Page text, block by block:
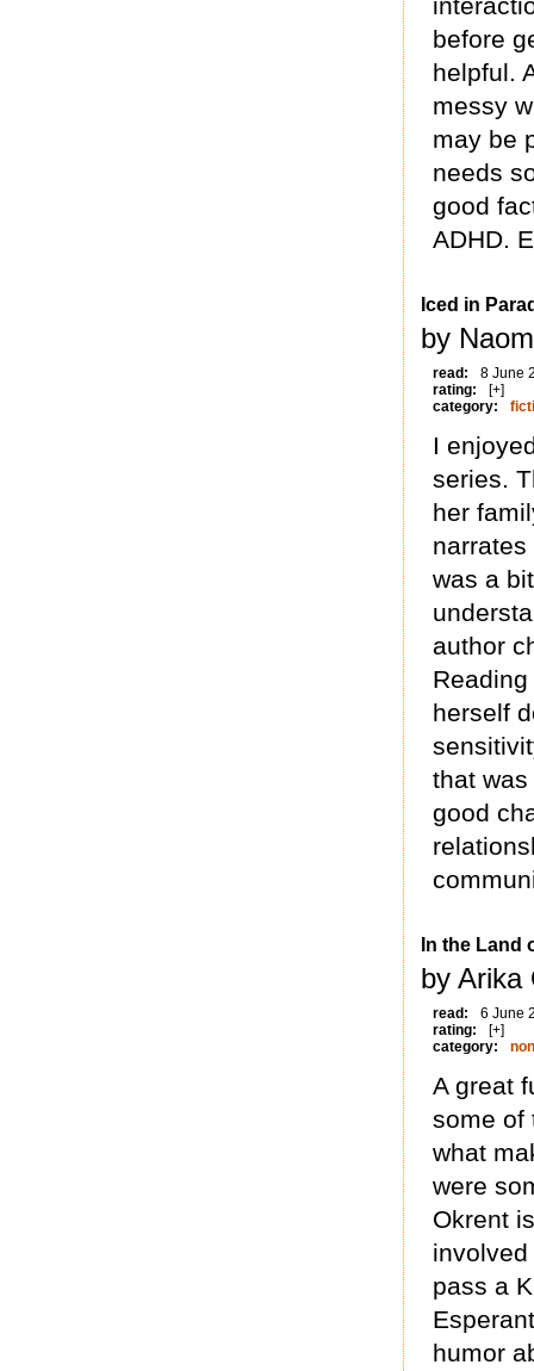
before
helpful.
messy
may be
needs
good
ADHD.
Iced in
by
read:
8 June
rating:
[+]
category:
I
series.
her
was a
author
herself
that was
good
In the Land
by Arika
read:
6 June
rating:
[+]
category:
A great
some of
what
were
Okrent
pass a
humor